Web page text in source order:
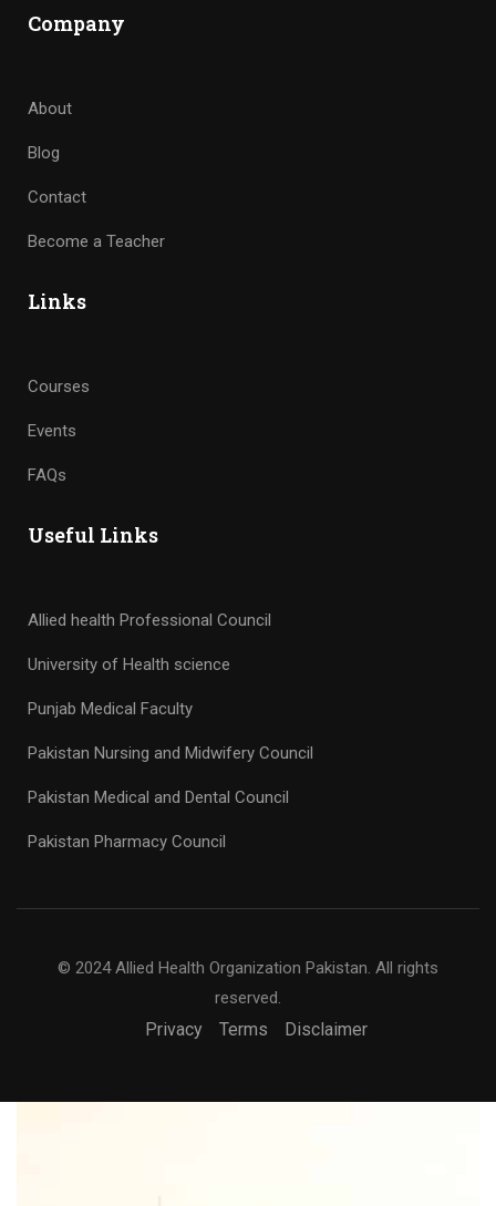
Company
About
Blog
Contact
Become a Teacher
Links
Courses
Events
FAQs
Useful Links
Allied health Professional Council
University of Health science
Punjab Medical Faculty
Pakistan Nursing and Midwifery Council
Pakistan Medical and Dental Council
Pakistan Pharmacy Council
© 2024 Allied Health Organization Pakistan. All rights
reserved.
Privacy Terms Disclaimer